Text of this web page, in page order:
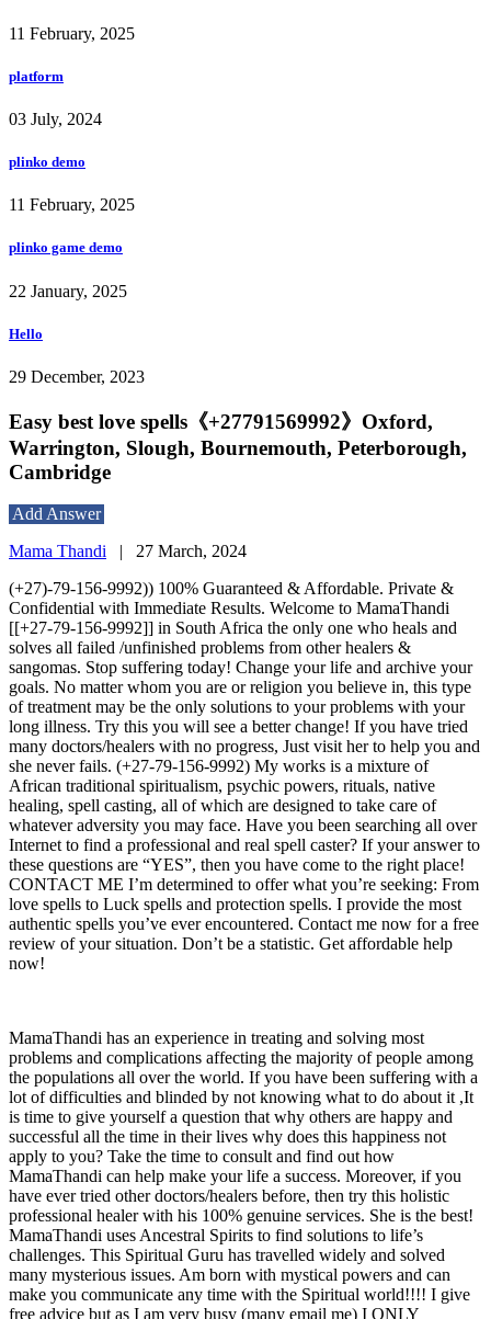
11 February, 2025
platform
03 July, 2024
plinko demo
11 February, 2025
plinko game demo
22 January, 2025
Hello
29 December, 2023
Easy best love spells《+27791569992》Oxford,
Warrington, Slough, Bournemouth, Peterborough,
Cambridge
Add Answer
Mama Thandi | 27 March, 2024
(+27)-79-156-9992)) 100% Guaranteed & Affordable. Private &
Confidential with Immediate Results. Welcome to MamaThandi
[[+27-79-156-9992]] in South Africa the only one who heals and
solves all failed /unfinished problems from other healers &
sangomas. Stop suffering today! Change your life and archive your
goals. No matter whom you are or religion you believe in, this type
of treatment may be the only solutions to your problems with your
long illness. Try this you will see a better change! If you have tried
many doctors/healers with no progress, Just visit her to help you and
she never fails. (+27-79-156-9992) My works is a mixture of
African traditional spiritualism, psychic powers, rituals, native
healing, spell casting, all of which are designed to take care of
whatever adversity you may face. Have you been searching all over
Internet to find a professional and real spell caster? If your answer to
these questions are “YES”, then you have come to the right place!
CONTACT ME I’m determined to offer what you’re seeking: From
love spells to Luck spells and protection spells. I provide the most
authentic spells you’ve ever encountered. Contact me now for a free
review of your situation. Don’t be a statistic. Get affordable help
now!
MamaThandi has an experience in treating and solving most
problems and complications affecting the majority of people among
the populations all over the world. If you have been suffering with a
lot of difficulties and blinded by not knowing what to do about it ,It
is time to give yourself a question that why others are happy and
successful all the time in their lives why does this happiness not
apply to you? Take the time to consult and find out how
MamaThandi can help make your life a success. Moreover, if you
have ever tried other doctors/healers before, then try this holistic
professional healer with his 100% genuine services. She is the best!
MamaThandi uses Ancestral Spirits to find solutions to life’s
challenges. This Spiritual Guru has travelled widely and solved
many mysterious issues. Am born with mystical powers and can
make you communicate any time with the Spiritual world!!!! I give
free advice but as I am very busy (many email me) I ONLY